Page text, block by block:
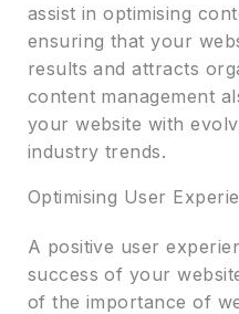
assist in optimising
ensuring that your
results and attracts
content management
your website with
industry trends.
Optimising User
A positive user
success of your
of the importance of